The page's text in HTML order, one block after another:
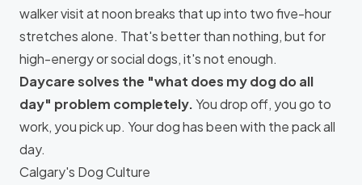
walker visit at noon breaks that up into two five-hour
stretches alone. That's better than nothing, but for
high-energy or social dogs, it's not enough.
Daycare solves the "what does my dog do all
day" problem completely.You drop off, you go to
work, you pick up. Your dog has been with the pack all
day.
Calgary's Dog Culture